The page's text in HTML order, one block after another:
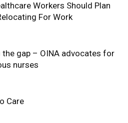
Workers Should Plan
For Work
the gap – OINA advocates for
nurses
Care